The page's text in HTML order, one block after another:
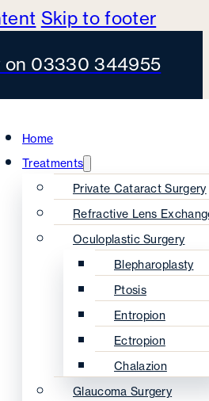
Skip to footer
on 03330 344955
Home
Treatments
Private Cataract Surgery
Refractive Lens
Oculoplastic Surgery
Blepharoplasty
Ptosis
Entropion
Ectropion
Chalazion
Glaucoma Surgery